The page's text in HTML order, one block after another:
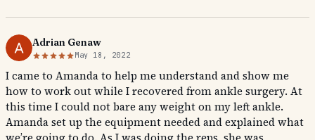
Adrian Genaw
May 18, 2022
I came to Amanda to help me understand and show me
how to work out while I recovered from ankle surgery. At
this time I could not bare any weight on my left ankle.
Amanda set up the equipment needed and explained what